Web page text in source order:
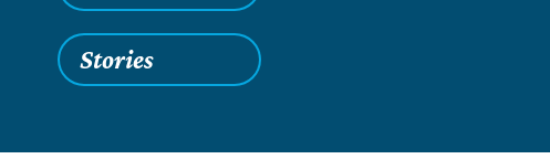
Stories
Articles